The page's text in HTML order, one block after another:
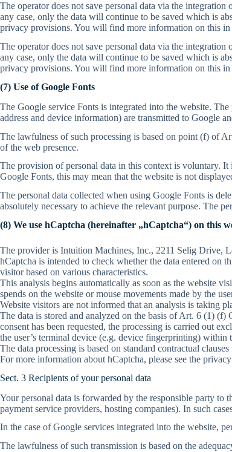
The operator does not save personal data via the
any case, only the data will continue to be saved which is
privacy provisions. You will find more information on this
The operator does not save personal data via the
any case, only the data will continue to be saved which is
privacy provisions. You will find more information on this
(7) Use of Google Fonts
The Google service Fonts is integrated into the website.
address and device information) are transmitted to Google
The lawfulness of such processing is based on point (f) of
of the web presence.
The provision of personal data in this context is voluntary.
Google Fonts, this may mean that the website is not
The personal data collected when using Google Fonts is
absolutely necessary to achieve the relevant purpose. The
(8) We use hCaptcha (hereinafter „hCaptcha“) on this
The provider is Intuition Machines, Inc., 2211 Selig Drive,
hCaptcha is intended to check whether the data entered on
visitor based on various characteristics.
This analysis begins automatically as soon as the website
spends on the website or mouse movements made by the
Website visitors are not informed that an analysis is taking
The data is stored and analyzed on the basis of Art. 6 (1)
consent has been requested, the processing is carried out
the user’s terminal device (e.g. device fingerprinting)
The data processing is based on standard contractual
For more information about hCaptcha, please see the
Sect. 3 Recipients of your personal data
Your personal data is forwarded by the responsible party to
payment service providers, hosting companies). In such
In the case of Google services integrated into the website,
The lawfulness of such transmission is based on the